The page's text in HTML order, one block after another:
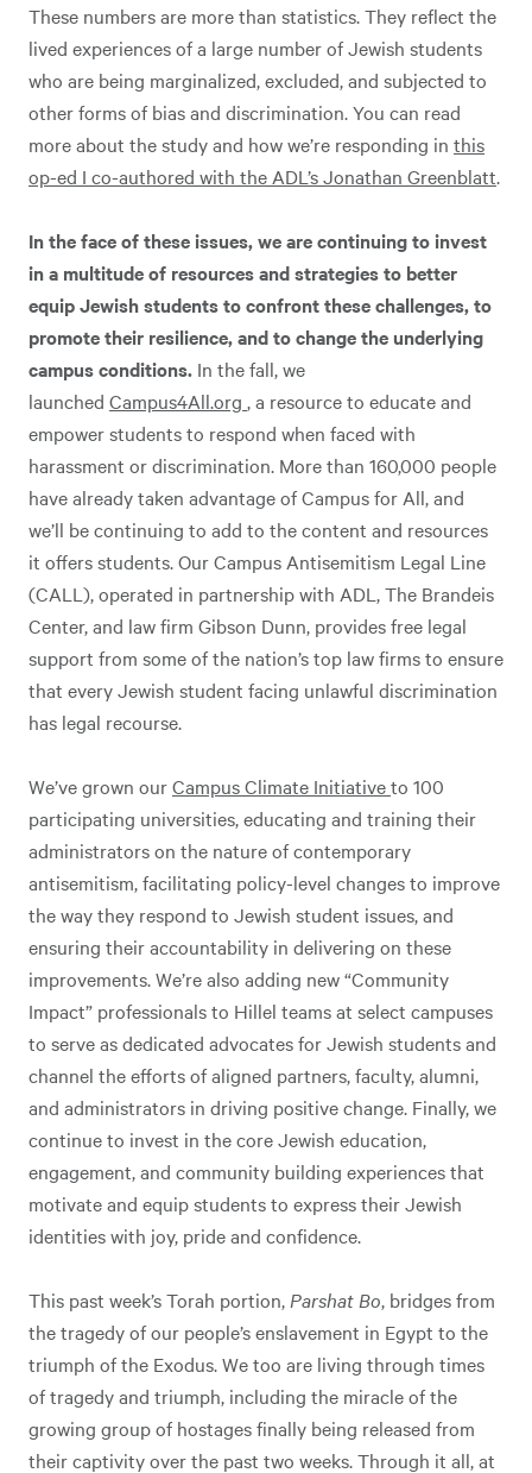
These numbers are more than statistics. They reflect the
lived experiences of a large number of Jewish students
who are being marginalized, excluded, and subjected to
other forms of bias and discrimination. You can read
more about the study and how we’re responding in this
op-ed I co-authored with the ADL’s Jonathan Greenblatt.
In the face of these issues, we are continuing to invest
in a multitude of resources and strategies to better
equip Jewish students to confront these challenges, to
promote their resilience, and to change the underlying
campus conditions. In the fall, we
launched Campus4All.org , a resource to educate and
empower students to respond when faced with
harassment or discrimination. More than 160,000 people
have already taken advantage of Campus for All, and
we’ll be continuing to add to the content and resources
it offers students. Our Campus Antisemitism Legal Line
(CALL), operated in partnership with ADL, The Brandeis
Center, and law firm Gibson Dunn, provides free legal
support from some of the nation’s top law firms to ensure
that every Jewish student facing unlawful discrimination
has legal recourse.
We’ve grown ourCampus Climate Initiativeto 100
participating universities, educating and training their
administrators on the nature of contemporary
antisemitism, facilitating policy-level changes to improve
the way they respond to Jewish student issues, and
ensuring their accountability in delivering on these
improvements. We’re also adding new “Community
Impact” professionals to Hillel teams at select campuses
to serve as dedicated advocates for Jewish students and
channel the efforts of aligned partners, faculty, alumni,
and administrators in driving positive change. Finally, we
continue to invest in the core Jewish education,
engagement, and community building experiences that
motivate and equip students to express their Jewish
identities with joy, pride and confidence.
This past week’s Torah portion, Parshat Bo, bridges from
the tragedy of our people’s enslavement in Egypt to the
triumph of the Exodus. We too are living through times
of tragedy and triumph, including the miracle of the
growing group of hostages finally being released from
their captivity over the past two weeks. Through it all, at